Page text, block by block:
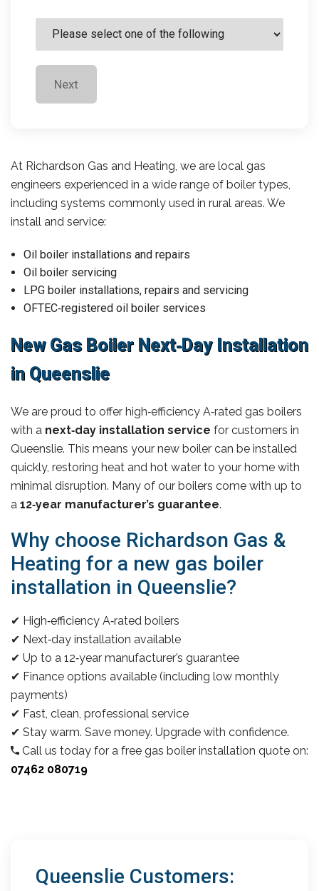
Next
At Richardson Gas and Heating, we are local gas
engineers experienced in a wide range of boiler types,
including systems commonly used in rural areas. We
install and service:
Oil boiler installations and repairs
Oil boiler servicing
LPG boiler installations, repairs and servicing
OFTEC‑registered oil boiler services
New Gas Boiler Next‑Day Installation
in Queenslie
We are proud to offer high‑efficiency A‑rated gas boilers
with a next‑day installation service for customers in
Queenslie. This means your new boiler can be installed
quickly, restoring heat and hot water to your home with
minimal disruption. Many of our boilers come with up to
a 12‑year manufacturer’s guarantee.
Why choose Richardson Gas &
Heating for a new gas boiler
installation in Queenslie?
✔ High‑efficiency A‑rated boilers
✔ Next‑day installation available
✔ Up to a 12‑year manufacturer’s guarantee
✔ Finance options available (including low monthly
payments)
✔ Fast, clean, professional service
✔ Stay warm. Save money. Upgrade with confidence.
Call us today for a free gas boiler installation quote on:
07462 080719
Queenslie Customers: